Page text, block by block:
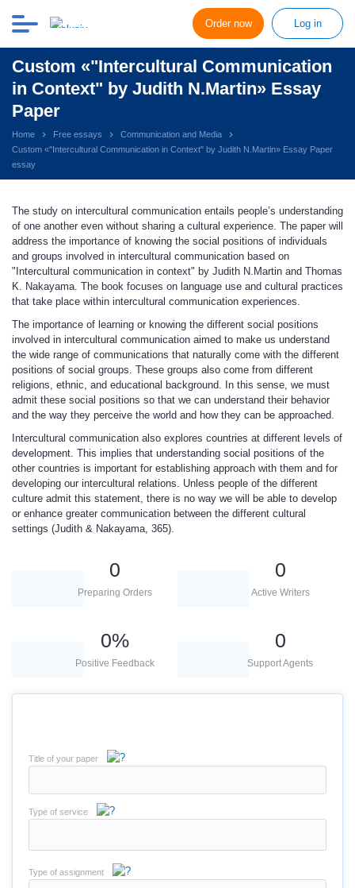
Order now Log in
Custom «"Intercultural Communication
in Context" by Judith N.Martin» Essay
Paper
Home Free essays
Communication and Media
Custom «"Intercultural Communication in Context" by Judith N.Martin» Essay Paper
essay
The study on intercultural communication entails people’s understanding
of one another even without sharing a cultural experience. The paper will
address the importance of knowing the social positions of individuals
and groups involved in intercultural communication based on
"Intercultural communication in context" by Judith N.Martin and Thomas
K. Nakayama. The book focuses on language use and cultural practices
that take place within intercultural communication experiences.
The importance of learning or knowing the different social positions
involved in intercultural communication aimed to make us understand
the wide range of communications that naturally come with the different
positions of social groups. These groups also come from different
religions, ethnic, and educational background. In this sense, we must
admit these social positions so that we can understand their behavior
and the way they perceive the world and how they can be approached.
Intercultural communication also explores countries at different levels of
development. This implies that understanding social positions of the
other countries is important for establishing approach with them and for
developing our intercultural relations. Unless people of the different
culture admit this statement, there is no way we will be able to develop
or enhance greater communication between the different cultural
settings (Judith & Nakayama, 365).
0
Preparing Orders
0
Active Writers
0%
Positive Feedback
0
Support Agents
Title of your paper
Type of service
Type of assignment